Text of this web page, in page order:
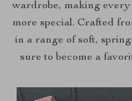
wardrobe, making
more special. Crafted
in a range of soft,
sure to become a